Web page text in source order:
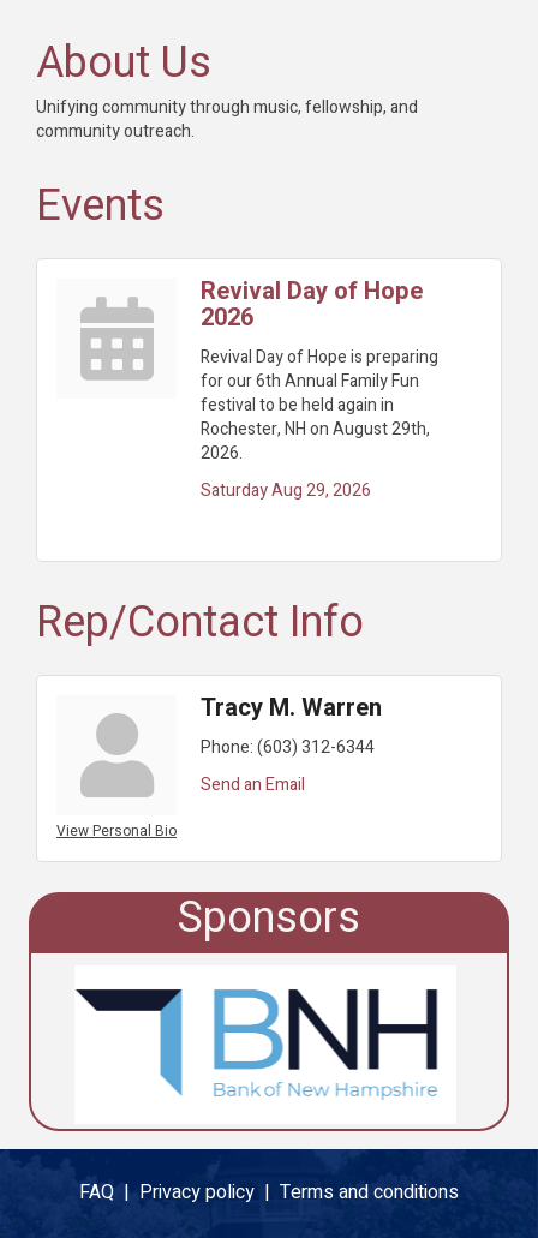
About Us
Unifying community through music, fellowship, and
community outreach.
Events
Revival Day of Hope
2026
Revival Day of Hope is preparing
for our 6th Annual Family Fun
festival to be held again in
Rochester, NH on August 29th,
2026.
Saturday Aug 29, 2026
Rep/Contact Info
View Personal Bio
Tracy M. Warren
Phone:(603) 312-6344
Send an Email
Sponsors
FAQ | Privacy policy | Terms and conditions